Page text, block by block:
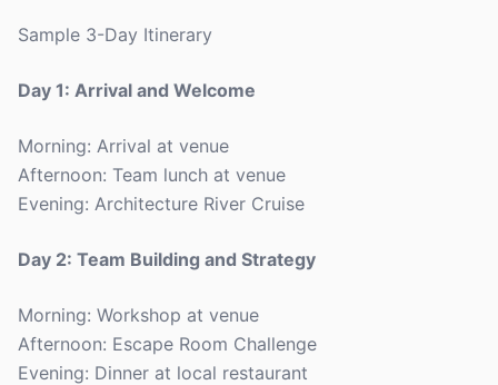
Sample 3-Day Itinerary
Day 1: Arrival and Welcome
Morning: Arrival at venue
Afternoon: Team lunch at venue
Evening: Architecture River Cruise
Day 2: Team Building and Strategy
Morning: Workshop at venue
Afternoon: Escape Room Challenge
Evening: Dinner at local restaurant